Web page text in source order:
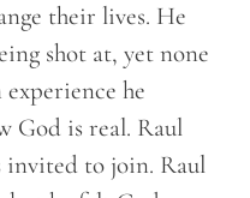
their lives. He
shot at, yet none
he
God is real. Raul
invited to join. Raul